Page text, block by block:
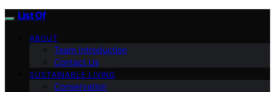
List Of
ABOUT
Team Introduction
Contact Us
SUSTAINABLE LIVING
Conservation